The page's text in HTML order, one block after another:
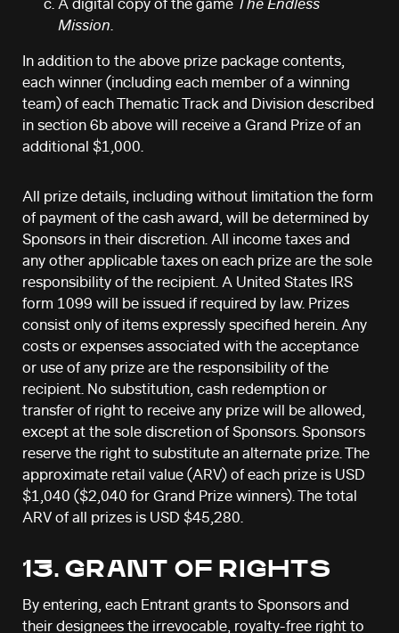
A digital copy of the game The Endless
Mission
In addition to the above prize package contents,
each winner (including each member of a winning
team) of each Thematic Track and Division described
in section 6b above will receive a Grand Prize of an
additional $1,000.
All prize details, including without limitation the form
of payment of the cash award, will be determined by
Sponsors in their discretion. All income taxes and
any other applicable taxes on each prize are the sole
responsibility of the recipient. A United States IRS
form 1099 will be issued if required by law. Prizes
consist only of items expressly specified herein. Any
costs or expenses associated with the acceptance
or use of any prize are the responsibility of the
recipient. No substitution, cash redemption or
transfer of right to receive any prize will be allowed,
except at the sole discretion of Sponsors. Sponsors
reserve the right to substitute an alternate prize. The
approximate retail value (ARV) of each prize is USD
$1,040 ($2,040 for Grand Prize winners). The total
ARV of all prizes is USD $45,280.
13. GRANT OF RIGHTS
By entering, each Entrant grants to Sponsors and
their designees the irrevocable, royalty-free right to